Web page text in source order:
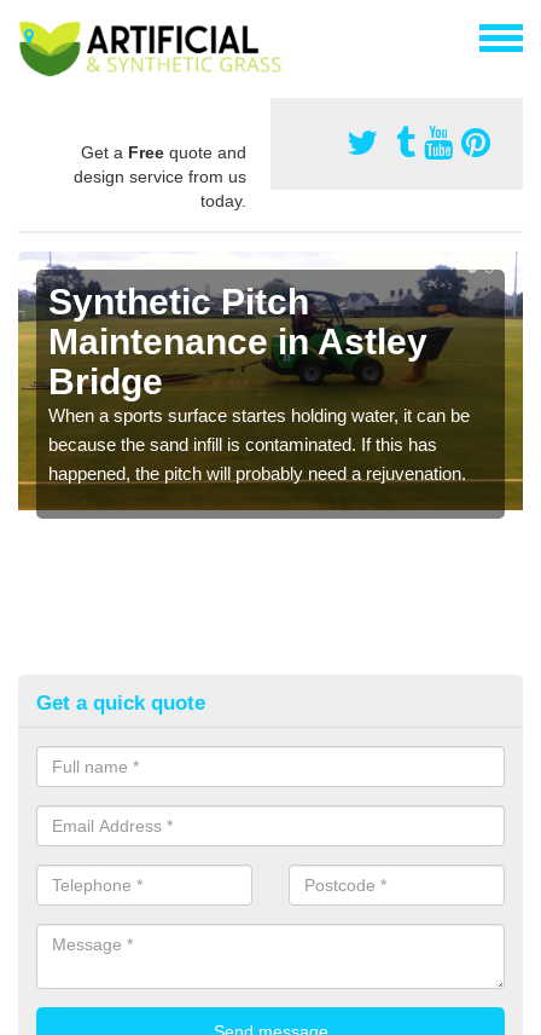
Get a Free quote and
design service from us
today.
Synthetic Pitch
Maintenance in Astley
Bridge
When a sports surface startes holding water, it can be
because the sand infill is contaminated. If this has
happened, the pitch will probably need a rejuvenation.
Get a quick quote